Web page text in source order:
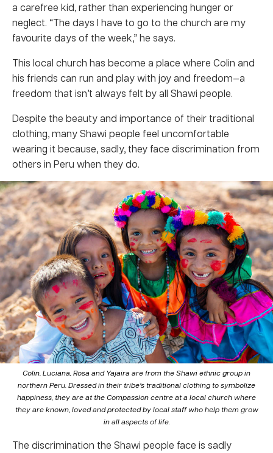
a carefree kid, rather than experiencing hunger or
neglect. “The days I have to go to the church are my
favourite days of the week,” he says.
This local church has become a place where Colin and
his friends can run and play with joy and freedom—a
freedom that isn’t always felt by all Shawi people.
Despite the beauty and importance of their traditional
clothing, many Shawi people feel uncomfortable
wearing it because, sadly, they face discrimination from
others in Peru when they do.
Colin, Luciana, Rosa and Yajaira are from the Shawi ethnic group in
northern Peru. Dressed in their tribe’s traditional clothing to symbolize
happiness, they are at the Compassion centre at a local church where
they are known, loved and protected by local staff who help them grow
in all aspects of life.
The discrimination the Shawi people face is sadly